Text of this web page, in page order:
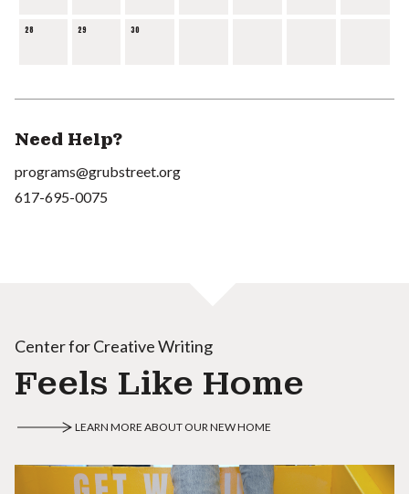
28 29 30
Need Help?
programs@grubstreet.org
617-695-0075
Center for Creative Writing
Feels Like Home
LEARN MORE ABOUT OUR NEW HOME